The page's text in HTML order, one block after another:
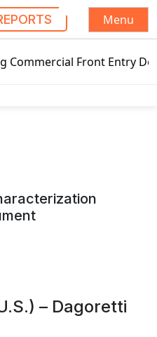
Menu
Front Entry Door Pricing
– Dagoretti